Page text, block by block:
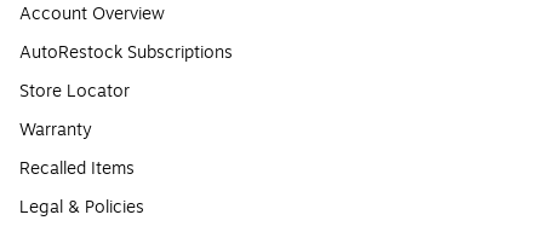
Account Overview
AutoRestock Subscriptions
Store Locator
Warranty
Recalled Items
Legal & Policies